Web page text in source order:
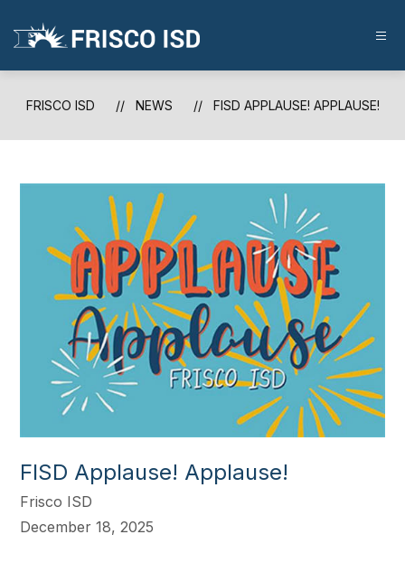
content
ISD
FRISCO ISD NEWS FISD APPLAUSE! APPLAUSE!
FISD Applause! Applause!
Frisco ISD
December 18, 2025